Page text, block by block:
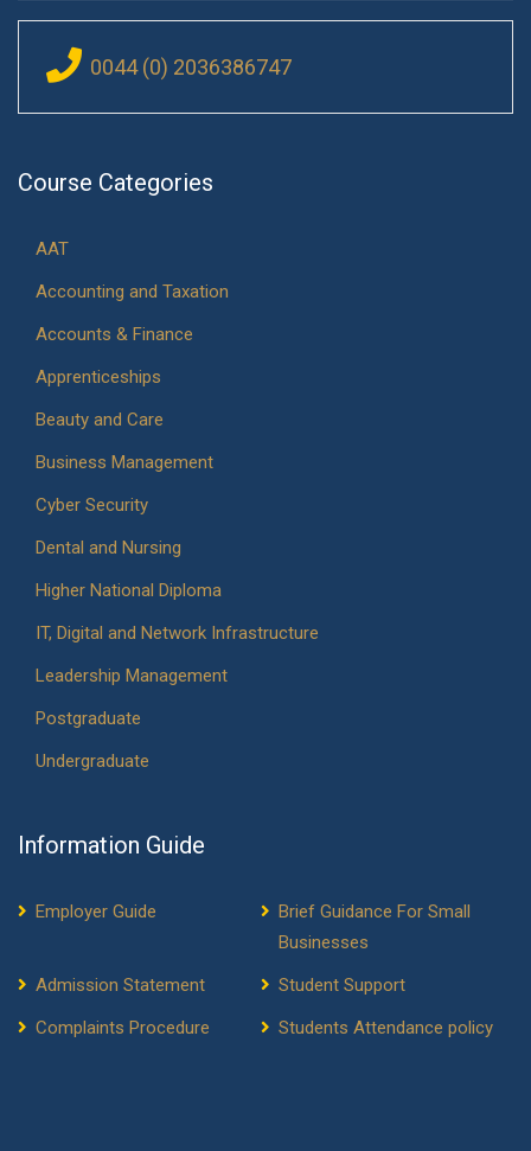
0044 (0) 2036386747
Course Categories
AAT
Accounting and Taxation
Accounts & Finance
Apprenticeships
Beauty and Care
Business Management
Cyber Security
Dental and Nursing
Higher National Diploma
IT, Digital and Network Infrastructure
Leadership Management
Postgraduate
Undergraduate
Information Guide
Employer Guide
Brief Guidance For Small
Businesses
Admission Statement
Student Support
Complaints Procedure
Students Attendance policy